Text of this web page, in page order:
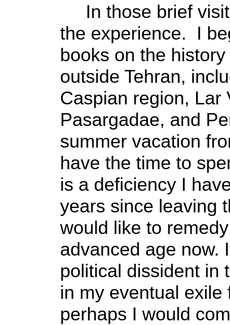
In those brief
the experience. I
books on the
outside Tehran,
Caspian region, Lar
Pasargadae, and
summer vacation
have the time to
is a deficiency I
years since leaving
would like to
advanced age now.
political dissident in
in my eventual
perhaps I would